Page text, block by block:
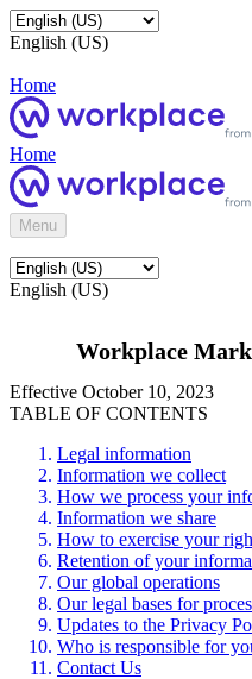
English (US)
Home
Home
Menu
English (US)
Workplace
Effective October 10, 2023
TABLE OF CONTENTS
Legal information
Information we collect
How we process your
Information we share
How to exercise your
Retention of your
Our global operations
Our legal bases for
Updates to the Privacy
Who is responsible for
Contact Us